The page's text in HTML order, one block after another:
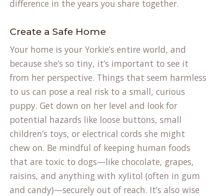
difference in the years you share together.
Create a Safe Home
Your home is your Yorkie’s entire world, and
because she’s so tiny, it’s important to see it
from her perspective. Things that seem harmless
to us can pose a real risk to a small, curious
puppy. Get down on her level and look for
potential hazards like loose buttons, small
children’s toys, or electrical cords she might
chew on. Be mindful of keeping human foods
that are toxic to dogs—like chocolate, grapes,
raisins, and anything with xylitol (often in gum
and candy)—securely out of reach. It’s also wise